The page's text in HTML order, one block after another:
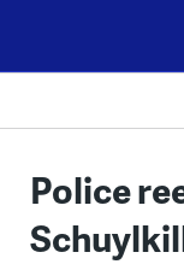
content
Police